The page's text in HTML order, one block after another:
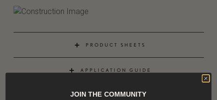
PRODUCT SHEETS
APPLICATION GUIDE
APPLICATION VIDEO
JOIN THE COMMUNITY